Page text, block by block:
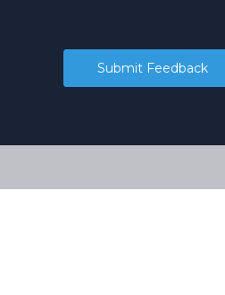
Submit Feedback